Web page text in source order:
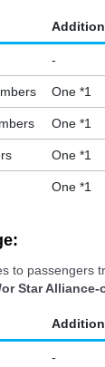
-
One *1
One *1
One *1
One *1
to passengers
Star
-